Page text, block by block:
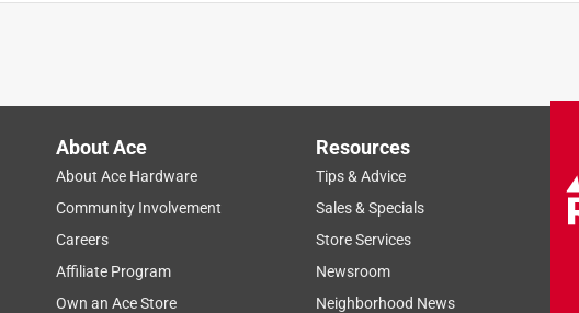
About Ace
About Ace Hardware
Community Involvement
Careers
Affiliate Program
Own an Ace Store
Resources
Tips & Advice
Sales & Specials
Store Services
Newsroom
Neighborhood News